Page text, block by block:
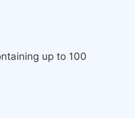
up to 100